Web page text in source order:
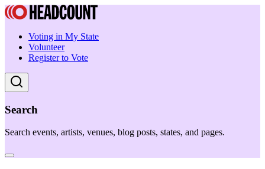
Voting in My State
Volunteer
Register to Vote
Search
Search events, artists, venues, blog posts, states, and pages.